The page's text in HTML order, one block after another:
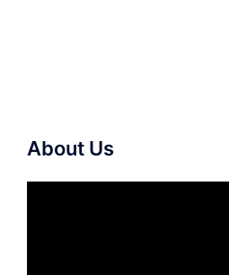
About Us